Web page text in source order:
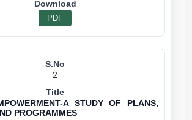
PDF
2
A STUDY OF PLANS,
PROGRAMMES